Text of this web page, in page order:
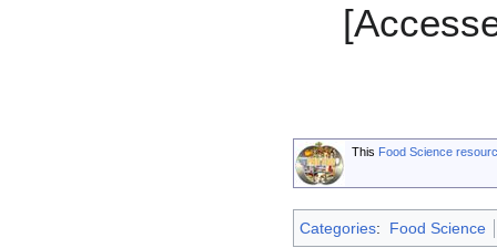
This Food Science
Categories: Food Science